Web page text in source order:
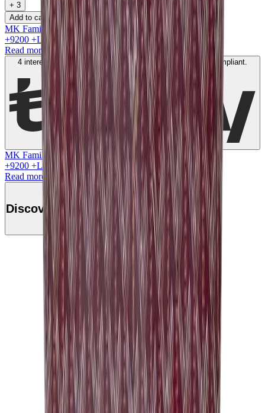
+ 3
Add to cart
MK Family
+9200 +Loyalty Points!
Read more
4 interest-free payments of AED 2300. No fees. Shariah-compliant.
Learn more
MK Family
+9200 +Loyalty Points!
Read more
Discover this product